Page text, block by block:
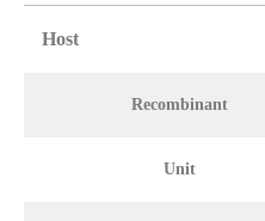
Host
Recombinant
Unit